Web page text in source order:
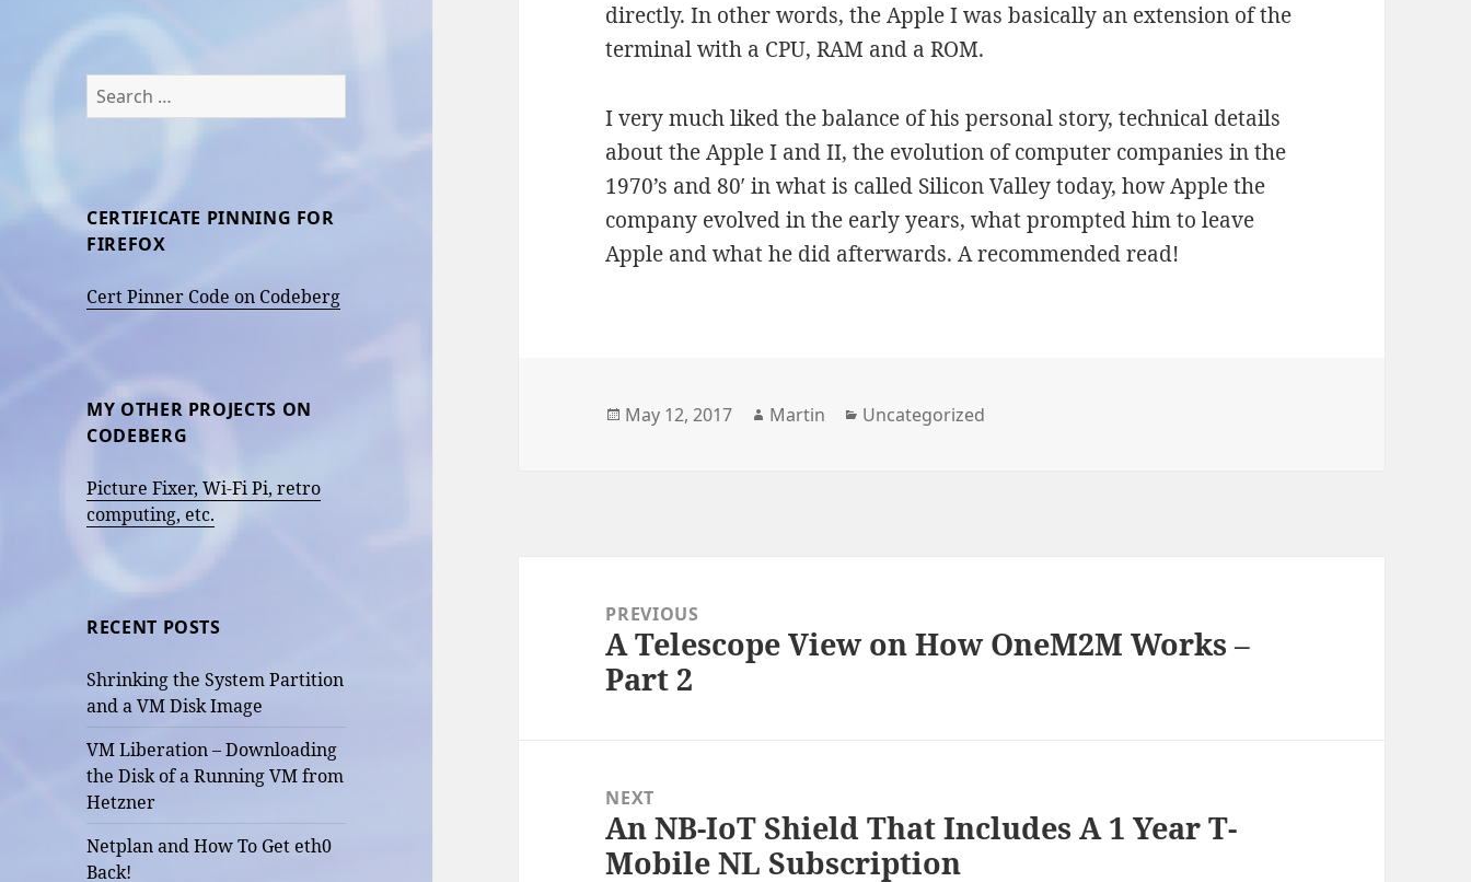
Search
for:
CERTIFICATE PINNING FOR
FIREFOX
Cert Pinner Code on Codeberg
MY OTHER PROJECTS ON
CODEBERG
Picture Fixer, Wi-Fi Pi, retro
computing, etc.
RECENT POSTS
Shrinking the System Partition
and a VM Disk Image
VM Liberation – Downloading
the Disk of a Running VM from
Hetzner
Netplan and How To Get eth0
Back!
directly. In other words, the Apple I was basically an extension of the
terminal with a CPU, RAM and a ROM.
I very much liked the balance of his personal story, technical details
about the Apple I and II, the evolution of computer companies in the
1970’s and 80′ in what is called Silicon Valley today, how Apple the
company evolved in the early years, what prompted him to leave
Apple and what he did afterwards. A recommended read!
Posted
May 12, 2017 Author
Martin Categories
Uncategorized
navigationPREVIOUS
Previous
post:
A Telescope View on How OneM2M Works –
Part 2
NEXT
Next
post:
An NB-IoT Shield That Includes A 1 Year T-
Mobile NL Subscription